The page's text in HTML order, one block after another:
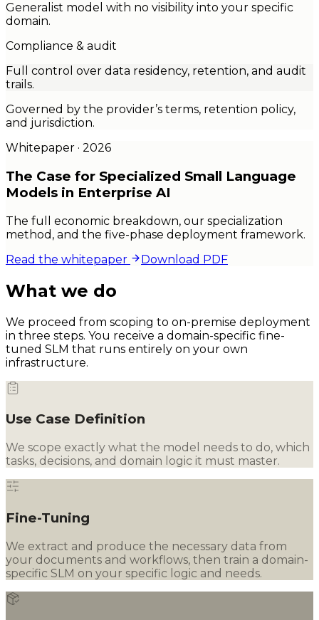
Generalist model with no visibility into your specific
domain.
Compliance & audit
Full control over data residency, retention, and audit
trails.
Governed by the provider’s terms, retention policy,
and jurisdiction.
Whitepaper · 2026
The Case for Specialized Small Language
Models in Enterprise AI
The full economic breakdown, our specialization
method, and the five-phase deployment framework.
Read the whitepaper
Download PDF
What we do
We proceed from scoping to on-premise deployment
in three steps. You receive a domain-specific fine-
tuned SLM that runs entirely on your own
infrastructure.
Use Case Definition
We scope exactly what the model needs to do, which
tasks, decisions, and domain logic it must master.
Fine-Tuning
We extract and produce the necessary data from
your documents and workflows, then train a domain-
specific SLM on your specific logic and needs.